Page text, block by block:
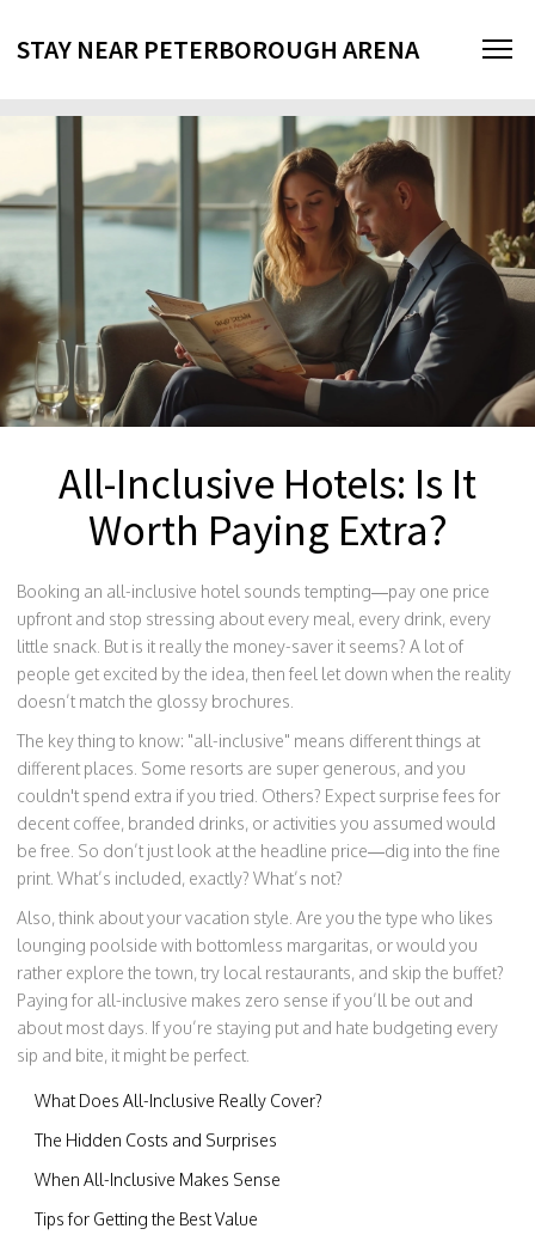
STAY NEAR PETERBOROUGH ARENA
All-Inclusive Hotels: Is It
Worth Paying Extra?
Booking an all-inclusive hotel sounds tempting—pay one price
upfront and stop stressing about every meal, every drink, every
little snack. But is it really the money-saver it seems? A lot of
people get excited by the idea, then feel let down when the reality
doesn’t match the glossy brochures.
The key thing to know: "all-inclusive" means different things at
different places. Some resorts are super generous, and you
couldn't spend extra if you tried. Others? Expect surprise fees for
decent coffee, branded drinks, or activities you assumed would
be free. So don’t just look at the headline price—dig into the fine
print. What’s included, exactly? What’s not?
Also, think about your vacation style. Are you the type who likes
lounging poolside with bottomless margaritas, or would you
rather explore the town, try local restaurants, and skip the buffet?
Paying for all-inclusive makes zero sense if you’ll be out and
about most days. If you’re staying put and hate budgeting every
sip and bite, it might be perfect.
What Does All-Inclusive Really Cover?
The Hidden Costs and Surprises
When All-Inclusive Makes Sense
Tips for Getting the Best Value